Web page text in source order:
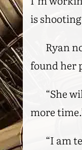
is
Ryan
found her
“She
more
“I am